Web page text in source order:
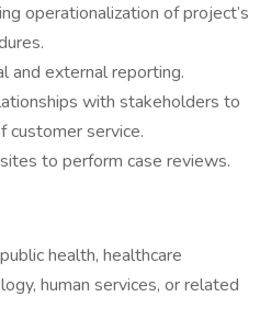
operationalization of project’s
and external reporting.
with stakeholders to
customer service.
to perform case reviews.
health, healthcare
human services, or related